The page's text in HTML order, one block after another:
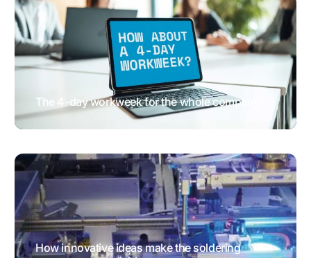
The 4-day workweek for the whole company
HUMAN
RESOURCES
How innovative ideas make the soldering